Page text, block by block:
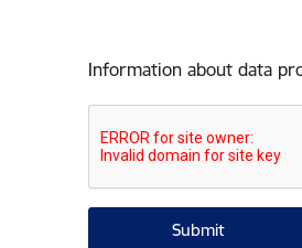
Information about data